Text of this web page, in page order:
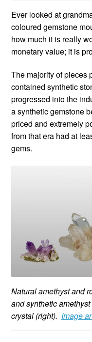
Custom Creations
Collections
Blog
Ever looked at
coloured gemstone
how much it is really
monetary value; it is
The majority of pieces
contained synthetic
progressed into the
a synthetic gemstone
priced and extremely
from that era had at
gems.
Natural amethyst and
and synthetic
crystal (right). Image